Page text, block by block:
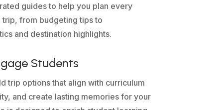
guides to help you plan every
from budgeting tips to
and destination highlights.
Students
trip options that align with curriculum
and create lasting memories for your